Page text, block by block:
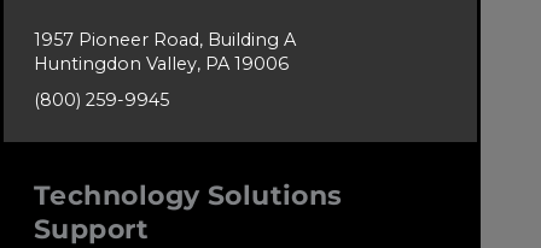
1957 Pioneer Road, Building A
Huntingdon Valley, PA 19006
(800) 259-9945
Technology Solutions
Support